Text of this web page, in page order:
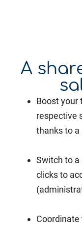
A
Boost your
respective
thanks to a
Switch to a
clicks to